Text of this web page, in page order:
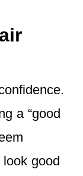
a “good
good